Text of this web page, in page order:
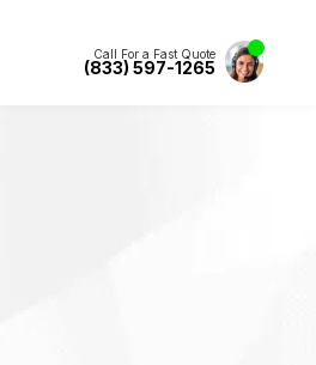
Call For a Fast Quote
(833) 597-1265